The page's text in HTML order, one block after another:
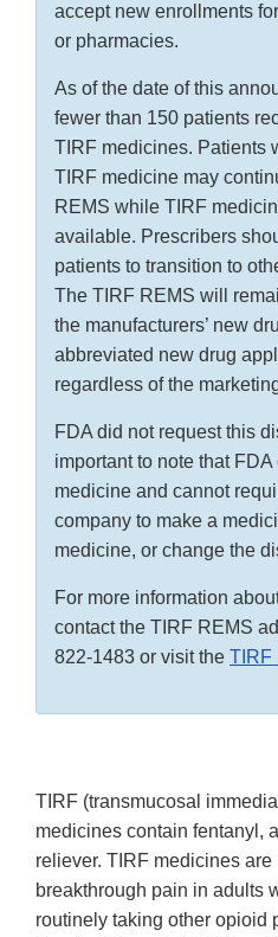
accept new enrollments
or pharmacies.
As of the date of this
fewer than 150 patients
TIRF medicines. Patients
TIRF medicine may
REMS while TIRF
available. Prescribers
patients to transition to
The TIRF REMS will
the manufacturers’ new
abbreviated new drug
regardless of the
FDA did not request this
important to note that
medicine and cannot
company to make a
medicine, or change the
For more information
contact the TIRF REMS
822-1483 or visit the TIRF
TIRF (transmucosal
medicines contain fentanyl,
reliever. TIRF medicines
breakthrough pain in adults
routinely taking other opioid